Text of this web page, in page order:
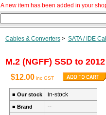
A new item has been added in your
Cables & Converters> SATA / IDE
M.2 (NGFF) SSD to
$12.00inc GST
■ Our stock in-stock
■ Brand --